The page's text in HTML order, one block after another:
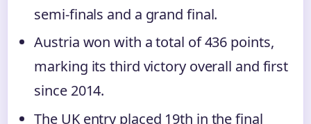
semi-finals and a grand final.
Austria won with a total of 436 points,
marking its third victory overall and first
since 2014.
The UK entry placed 19th in the final